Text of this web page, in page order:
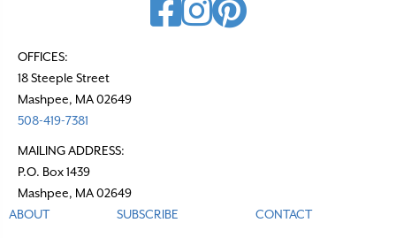
OFFICES:
18 Steeple Street
Mashpee, MA 02649
508-419-7381
MAILING ADDRESS:
P.O. Box 1439
Mashpee, MA 02649
ABOUT
SUBSCRIBE CONTACT